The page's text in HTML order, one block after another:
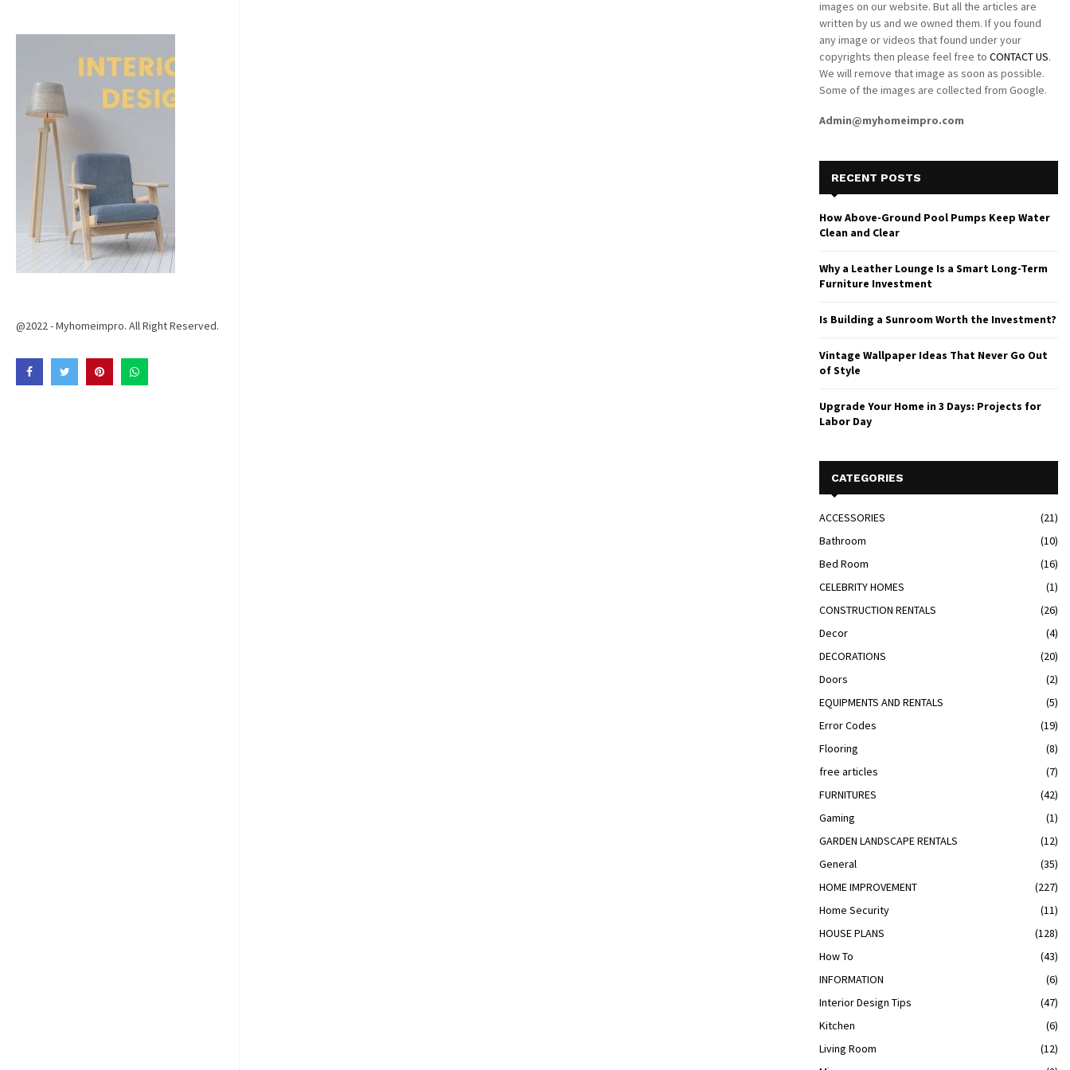
@2022 - Myhomeimpro. All Right Reserved.
images on our website. But all the articles are
written by us and we owned them. If you found
any image or videos that found under your
copyrights then please feel free to CONTACT US.
We will remove that image as soon as possible.
Some of the images are collected from Google.
Admin@myhomeimpro.com
RECENT POSTS
How Above-Ground Pool Pumps Keep Water
Clean and Clear
Why a Leather Lounge Is a Smart Long-Term
Furniture Investment
Is Building a Sunroom Worth the Investment?
Vintage Wallpaper Ideas That Never Go Out
of Style
Upgrade Your Home in 3 Days: Projects for
Labor Day
CATEGORIES
ACCESSORIES
(21)
Bathroom
(10)
Bed Room
(16)
CELEBRITY HOMES
(1)
CONSTRUCTION RENTALS
(26)
Decor
(4)
DECORATIONS
(20)
Doors
(2)
EQUIPMENTS AND RENTALS
(5)
Error Codes
(19)
Flooring
(8)
free articles
(7)
FURNITURES
(42)
Gaming
(1)
GARDEN LANDSCAPE RENTALS
(12)
General
(35)
HOME IMPROVEMENT
(227)
Home Security
(11)
HOUSE PLANS
(128)
How To
(43)
INFORMATION
(6)
Interior Design Tips
(47)
Kitchen
(6)
Living Room
(12)